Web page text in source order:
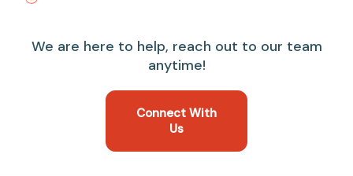
We are here to help, reach out to our team
anytime!
Connect With
Us